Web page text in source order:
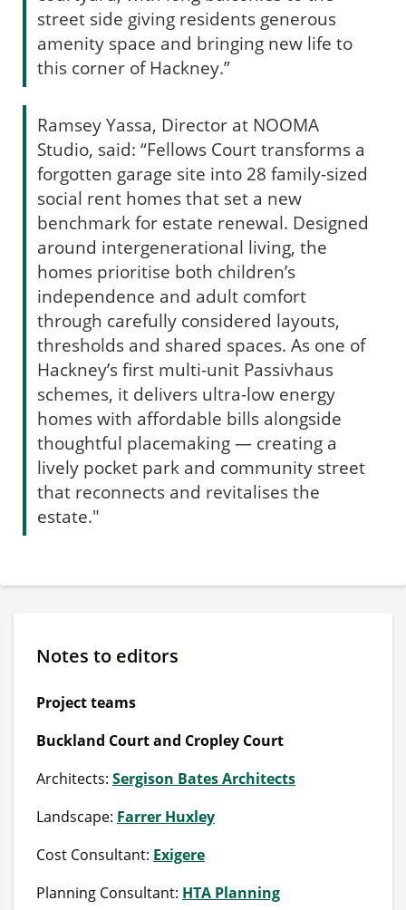
street side giving residents generous
amenity space and bringing new life to
this corner of Hackney.”
Ramsey Yassa, Director at NOOMA
Studio, said: “Fellows Court transforms a
forgotten garage site into 28 family-sized
social rent homes that set a new
benchmark for estate renewal. Designed
around intergenerational living, the
homes prioritise both children’s
independence and adult comfort
through carefully considered layouts,
thresholds and shared spaces. As one of
Hackney’s first multi-unit Passivhaus
schemes, it delivers ultra-low energy
homes with affordable bills alongside
thoughtful placemaking — creating a
lively pocket park and community street
that reconnects and revitalises the
estate."
Notes to editors
Project teams
Buckland Court and Cropley Court
Architects: Sergison Bates Architects
Landscape: Farrer Huxley
Cost Consultant: Exigere
Planning Consultant: HTA Planning